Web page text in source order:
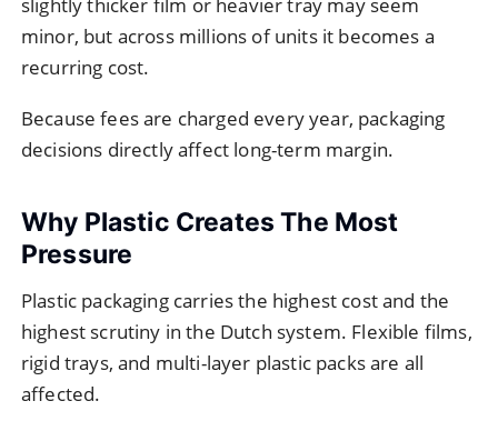
minor, but across millions of units it becomes a
recurring cost.
Because fees are charged every year, packaging
decisions directly affect long-term margin.
Why Plastic Creates The Most
Pressure
Plastic packaging carries the highest cost and the
highest scrutiny in the Dutch system. Flexible films,
rigid trays, and multi-layer plastic packs are all
affected.